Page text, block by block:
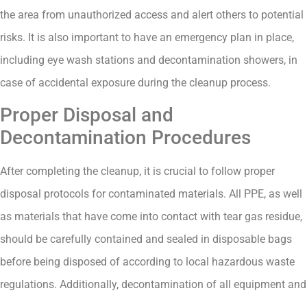
the area from unauthorized access and alert others to potential
risks. It is also important to have an emergency plan in place,
including eye wash stations and decontamination showers, in
case of accidental exposure during the cleanup process.
Proper Disposal and
Decontamination Procedures
After completing the cleanup, it is crucial to follow proper
disposal protocols for contaminated materials. All PPE, as well
as materials that have come into contact with tear gas residue,
should be carefully contained and sealed in disposable bags
before being disposed of according to local hazardous waste
regulations. Additionally, decontamination of all equipment and